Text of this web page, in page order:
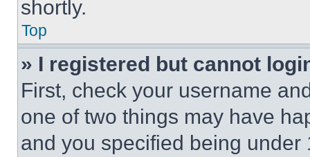
shortly.
Top
» I registered but cannot
First, check your username
one of two things may have
and you specified being